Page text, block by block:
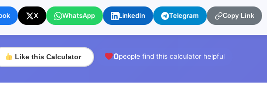
X WhatsApp LinkedIn Telegram Copy Link
Like this Calculator 0people find this calculator helpful